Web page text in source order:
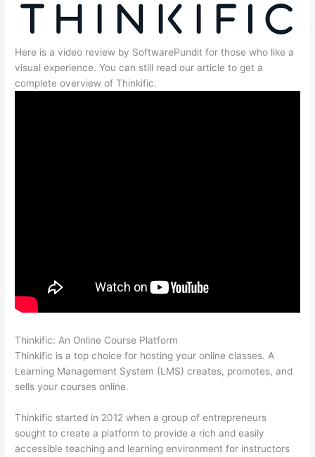
Here is a video review by SoftwarePundit for those who like a
visual experience. You can still read our article to get a
complete overview of Thinkific.
Thinkific: An Online Course Platform
Thinkific is a top choice for hosting your online classes. A
Learning Management System (LMS) creates, promotes, and
sells your courses online.
Thinkific started in 2012 when a group of entrepreneurs
sought to create a platform to provide a rich and easily
accessible teaching and learning environment for instructors